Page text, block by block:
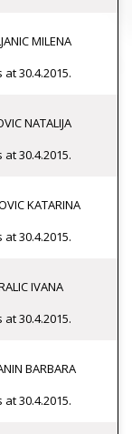
MILENA
at 30.4.2015.
NATALIJA
at 30.4.2015.
KATARINA
at 30.4.2015.
IVANA
at 30.4.2015.
BARBARA
at 30.4.2015.